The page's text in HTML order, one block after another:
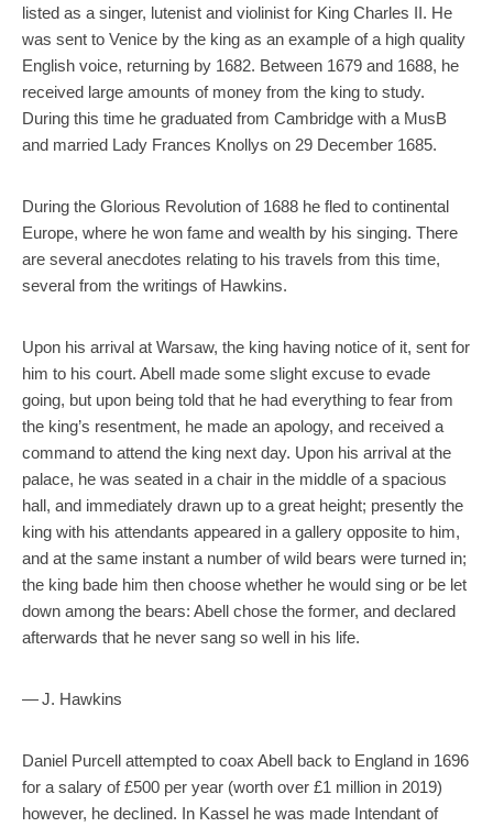
listed as a singer, lutenist and violinist for King Charles II. He
was sent to Venice by the king as an example of a high quality
English voice, returning by 1682. Between 1679 and 1688, he
received large amounts of money from the king to study.
During this time he graduated from Cambridge with a MusB
and married Lady Frances Knollys on 29 December 1685.
During the Glorious Revolution of 1688 he fled to continental
Europe, where he won fame and wealth by his singing. There
are several anecdotes relating to his travels from this time,
several from the writings of Hawkins.
Upon his arrival at Warsaw, the king having notice of it, sent for
him to his court. Abell made some slight excuse to evade
going, but upon being told that he had everything to fear from
the king’s resentment, he made an apology, and received a
command to attend the king next day. Upon his arrival at the
palace, he was seated in a chair in the middle of a spacious
hall, and immediately drawn up to a great height; presently the
king with his attendants appeared in a gallery opposite to him,
and at the same instant a number of wild bears were turned in;
the king bade him then choose whether he would sing or be let
down among the bears: Abell chose the former, and declared
afterwards that he never sang so well in his life.
— J. Hawkins
Daniel Purcell attempted to coax Abell back to England in 1696
for a salary of £500 per year (worth over £1 million in 2019)
however, he declined. In Kassel he was made Intendant of